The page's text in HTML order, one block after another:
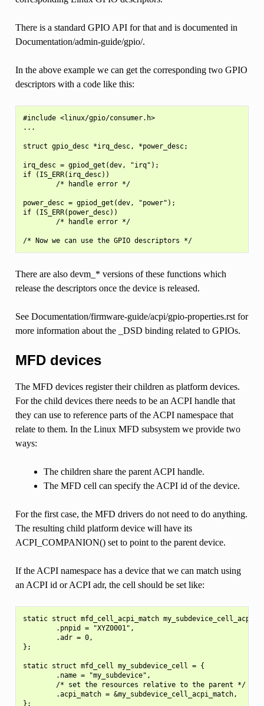
There is a standard GPIO API for that and is documented in
Documentation/admin-guide/gpio/.
In the above example we can get the corresponding two GPIO
descriptors with a code like this:
#include <linux/gpio/consumer.h>
...
struct gpio_desc *irq_desc, *power_desc;
irq_desc = gpiod_get(dev, "irq");
if (IS_ERR(irq_desc))
        /* handle error */
power_desc = gpiod_get(dev, "power");
if (IS_ERR(power_desc))
        /* handle error */
/* Now we can use the GPIO descriptors */
There are also devm_* versions of these functions which
release the descriptors once the device is released.
See Documentation/firmware-guide/acpi/gpio-properties.rst for
more information about the _DSD binding related to GPIOs.
MFD devices
The MFD devices register their children as platform devices.
For the child devices there needs to be an ACPI handle that
they can use to reference parts of the ACPI namespace that
relate to them. In the Linux MFD subsystem we provide two
ways:
The children share the parent ACPI handle.
The MFD cell can specify the ACPI id of the device.
For the first case, the MFD drivers do not need to do anything.
The resulting child platform device will have its
ACPI_COMPANION() set to point to the parent device.
If the ACPI namespace has a device that we can match using
an ACPI id or ACPI adr, the cell should be set like:
static struct mfd_cell_acpi_match
        .pnpid = "XYZ0001",
        .adr = 0,
};
static struct mfd_cell my_subdevice_cell = {
        .name = "my_subdevice",
        /* set the resources relative to the parent */
        .acpi_match = &my_subdevice_cell_acpi_match,